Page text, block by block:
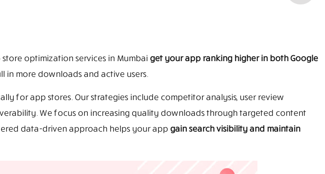
optimization services in Mumbai get your app ranking higher in both Google
in more downloads and active users.
for app stores. Our strategies include competitor analysis, user review
We focus on increasing quality downloads through targeted content
data-driven approach helps your app gain search visibility and maintain